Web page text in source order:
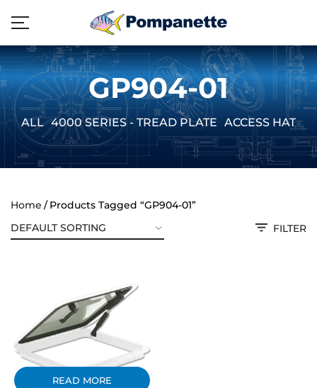
GP904-01
ALL 4000 SERIES - TREAD PLATE ACCESS
Home
Products Tagged “GP904-01”
FILTER
READ MORE